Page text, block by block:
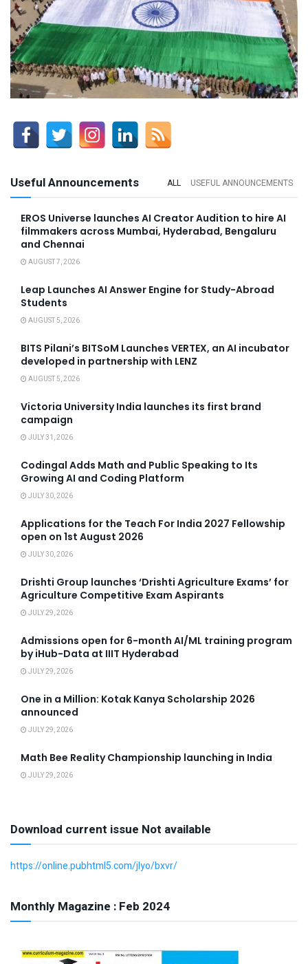
Useful Announcements ALL USEFUL ANNOUNCEMENTS
EROS Universe launches AI Creator Audition to hire AI
filmmakers across Mumbai, Hyderabad, Bengaluru
and Chennai
AUGUST 7, 2026
Leap Launches AI Answer Engine for Study-Abroad
Students
AUGUST 5, 2026
BITS Pilani’s BITSoM Launches VERTEX, an AI incubator
developed in partnership with LENZ
AUGUST 5, 2026
Victoria University India launches its first brand
campaign
JULY 31, 2026
Codingal Adds Math and Public Speaking to Its
Growing AI and Coding Platform
JULY 30, 2026
Applications for the Teach For India 2027 Fellowship
open on 1st August 2026
JULY 30, 2026
Drishti Group launches ‘Drishti Agriculture Exams’ for
Agriculture Competitive Exam Aspirants
JULY 29, 2026
Admissions open for 6-month AI/ML training program
by iHub-Data at IIIT Hyderabad
JULY 29, 2026
One in a Million: Kotak Kanya Scholarship 2026
announced
JULY 29, 2026
Math Bee Reality Championship launching in India
JULY 29, 2026
Download current issue Not available
https://online.pubhtml5.com/jlyo/bxvr/
Monthly Magazine : Feb 2024